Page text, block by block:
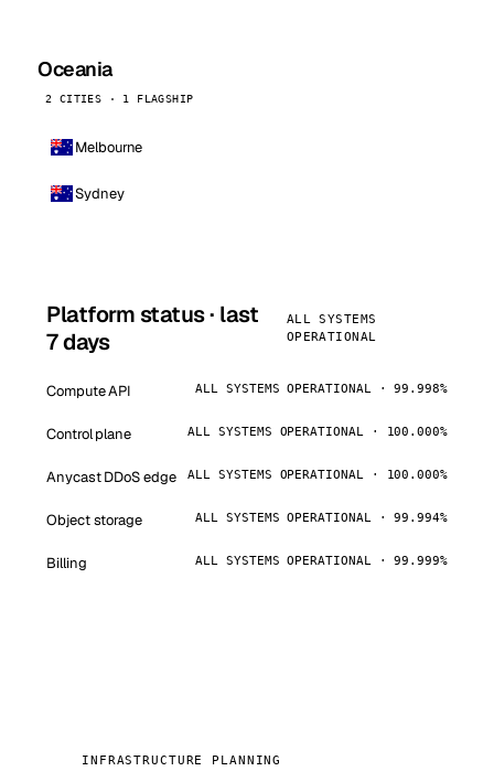
Oceania
2 CITIES · 1 FLAGSHIP
Melbourne
Sydney
Platform status · last
7 days
ALL SYSTEMS
OPERATIONAL
Compute API ALL SYSTEMS OPERATIONAL · 99.998%
Control plane ALL SYSTEMS OPERATIONAL · 100.000%
Anycast DDoS edge ALL SYSTEMS OPERATIONAL · 100.000%
Object storage ALL SYSTEMS OPERATIONAL · 99.994%
Billing ALL SYSTEMS OPERATIONAL · 99.999%
INFRASTRUCTURE PLANNING